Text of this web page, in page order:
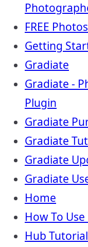
FREE
Getting
Gradiate
Gradiate -
Plugin
Gradiate
Gradiate
Gradiate
Gradiate
Home
How To
Hub